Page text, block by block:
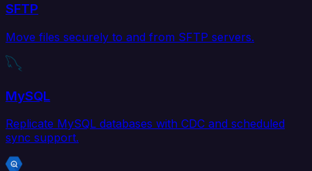
SFTP
Move files securely to and from SFTP servers.
MySQL
Replicate MySQL databases with CDC and scheduled
sync support.